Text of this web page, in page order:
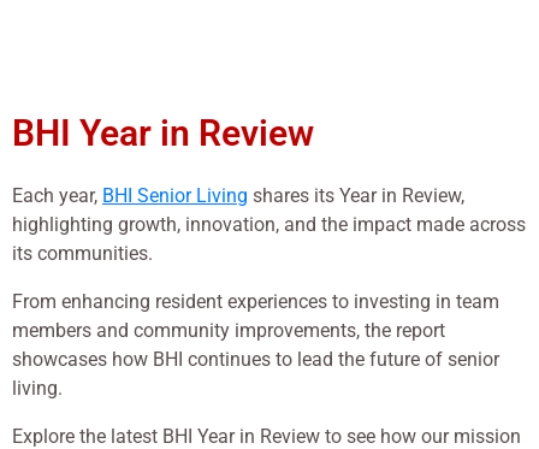
BHI Year in Review
Each year, BHI Senior Living shares its Year in Review,
highlighting growth, innovation, and the impact made across
its communities.
From enhancing resident experiences to investing in team
members and community improvements, the report
showcases how BHI continues to lead the future of senior
living.
Explore the latest BHI Year in Review to see how our mission